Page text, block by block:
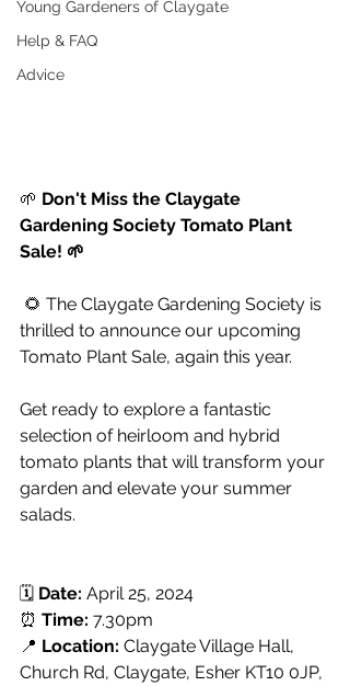
Young Gardeners of Claygate
Help & FAQ
Advice
🌱 Don't Miss the Claygate
Gardening Society Tomato Plant
Sale! 🌱
thrilled to announce our upcoming
Tomato Plant Sale, again this year.
Get ready to explore a fantastic
selection of heirloom and hybrid
tomato plants that will transform your
garden and elevate your summer
salads.
🗓️ Date: April 25, 2024
⏰ Time: 7.30pm
📍 Location: Claygate Village Hall,
Church Rd, Claygate, Esher KT10 0JP,